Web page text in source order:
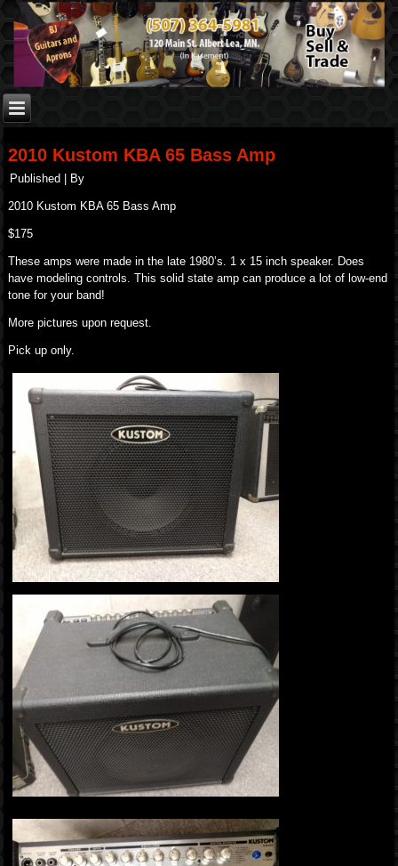
2010 Kustom KBA 65 Bass Amp
Published By
2010 Kustom KBA 65 Bass Amp
$175
These amps were made in the late 1980’s. 1 x 15 inch speaker. Does
have modeling controls. This solid state amp can produce a lot of low-end
tone for your band!
More pictures upon request.
Pick up only.